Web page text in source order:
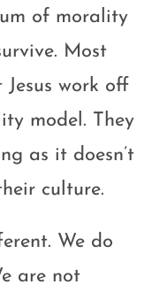
of morality
Most
work off
model. They
as it doesn’t
culture.
We do
are not